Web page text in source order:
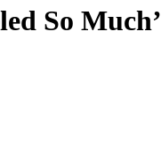
So Much’